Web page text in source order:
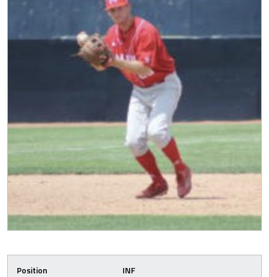
Position
INF